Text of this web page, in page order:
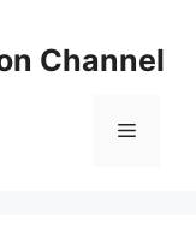
Channel
Menu